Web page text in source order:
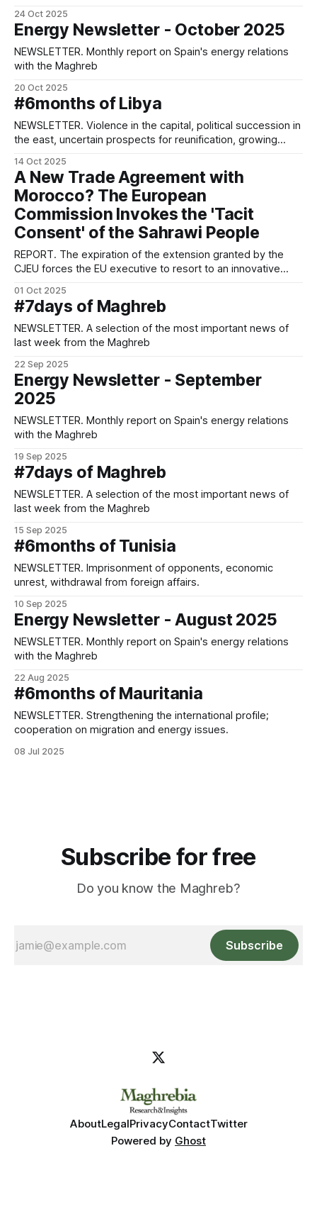
also aims to modernise the trade, protect domestic
production and foster closer ties with the business
community.
24 Oct 2025
Energy Newsletter - October 2025
NEWSLETTER. Monthly report on Spain's energy relations
with the Maghreb
20 Oct 2025
#6months of Libya
NEWSLETTER. Violence in the capital, political succession in
the east, uncertain prospects for reunification, growing
14 Oct 2025
A New Trade Agreement with
Morocco? The European
Commission Invokes the 'Tacit
Consent' of the Sahrawi People
REPORT. The expiration of the extension granted by the
CJEU forces the EU executive to resort to an innovative
agricultural agreement for both parties.
01 Oct 2025
#7days of Maghreb
NEWSLETTER. A selection of the most important news of
last week from the Maghreb
22 Sep 2025
Energy Newsletter - September
2025
NEWSLETTER. Monthly report on Spain's energy relations
with the Maghreb
19 Sep 2025
#7days of Maghreb
NEWSLETTER. A selection of the most important news of
last week from the Maghreb
15 Sep 2025
#6months of Tunisia
NEWSLETTER. Imprisonment of opponents, economic
unrest, withdrawal from foreign affairs.
10 Sep 2025
Energy Newsletter - August 2025
NEWSLETTER. Monthly report on Spain's energy relations
with the Maghreb
22 Aug 2025
#6months of Mauritania
NEWSLETTER. Strengthening the international profile;
cooperation on migration and energy issues.
08 Jul 2025
Subscribe for free
Do you know the Maghreb?
Subscribe
AboutLegalPrivacyContactTwitter
Powered by Ghost